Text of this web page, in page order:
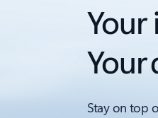
Your
Your
Stay on top